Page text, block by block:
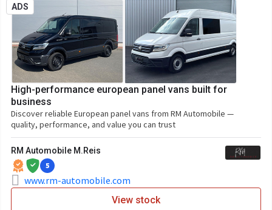
ADS
High-performance european panel vans built for
business
Discover reliable European panel vans from RM Automobile —
quality, performance, and value you can trust
RM Automobile M.Reis
5
www.rm-automobile.com
View stock